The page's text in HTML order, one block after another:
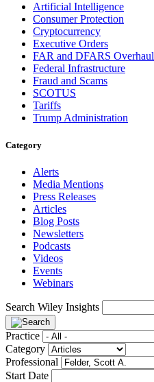
Artificial Intelligence
Consumer Protection
Cryptocurrency
Executive Orders
FAR and DFARS Overhaul
Federal Infrastructure
Fraud and Scams
SCOTUS
Tariffs
Trump Administration
Category
Alerts
Media Mentions
Press Releases
Articles
Blog Posts
Newsletters
Podcasts
Videos
Events
Webinars
Search Wiley Insights
Practice
Category
Professional
Start Date